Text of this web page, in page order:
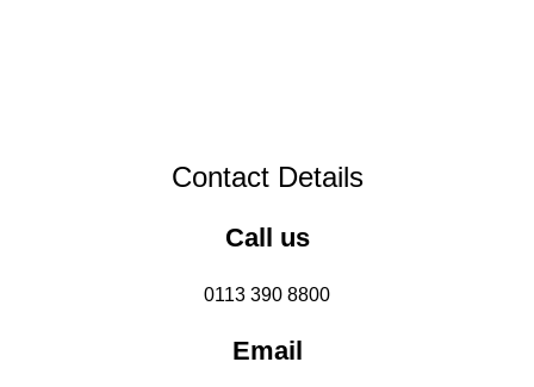
Contact Details
Call us
0113 390 8800
Email